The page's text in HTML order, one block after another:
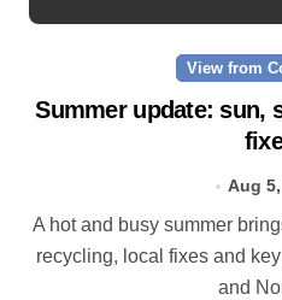
View from
Summer update: sun,
Aug
A hot and busy summer brings free bus travel, reopened
recycling, local fixes and
and